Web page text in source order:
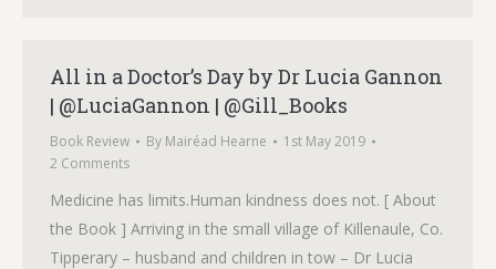
All in a Doctor’s Day by Dr Lucia Gannon
| @LuciaGannon | @Gill_Books
Book Review By Mairéad Hearne
1st May 2019
2 Comments
Medicine has limits.Human kindness does not. [ About
the Book ] Arriving in the small village of Killenaule, Co.
Tipperary – husband and children in tow – Dr Lucia